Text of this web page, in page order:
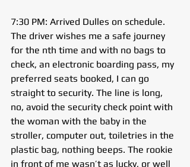
7:30 PM: Arrived Dulles on schedule.
The driver wishes me a safe journey
for the nth time and with no bags to
check, an electronic boarding pass, my
preferred seats booked, I can go
straight to security. The line is long,
no, avoid the security check point with
the woman with the baby in the
stroller, computer out, toiletries in the
plastic bag, nothing beeps. The rookie
in front of me wasn’t as lucky, or well